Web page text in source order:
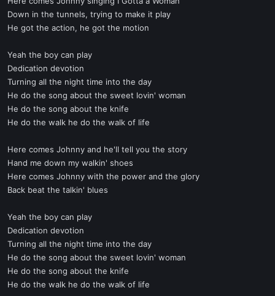
Down in the tunnels, trying to make it play
He got the action, he got the motion
Yeah the boy can play
Dedication devotion
Turning all the night time into the day
He do the song about the sweet lovin' woman
He do the song about the knife
He do the walk he do the walk of life
Here comes Johnny and he'll tell you the story
Hand me down my walkin' shoes
Here comes Johnny with the power and the glory
Back beat the talkin' blues
Yeah the boy can play
Dedication devotion
Turning all the night time into the day
He do the song about the sweet lovin' woman
He do the song about the knife
He do the walk he do the walk of life